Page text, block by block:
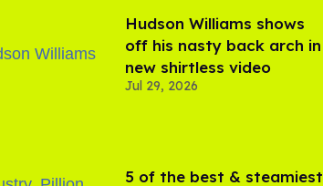
Hudson Williams shows
off his nasty back arch in
new shirtless video
Jul 29, 2026
5 of the best & steamiest